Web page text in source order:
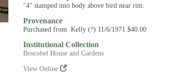
"4" stamped into body above bird near rim.
Provenance
Purchased from Kelly (?) 11/6/1971 $40.00
Institutional Collection
Boscobel House and Gardens
View Online